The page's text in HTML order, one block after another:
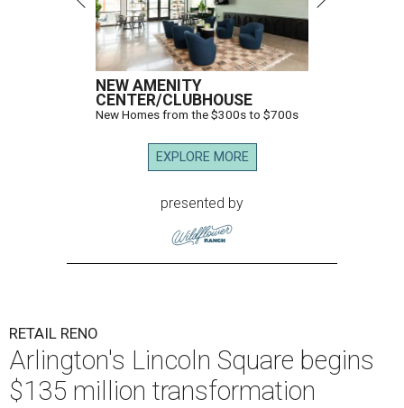
NEW AMENITY
CENTER/CLUBHOUSE
New Homes from the $300s to $700s
EXPLORE MORE
presented by
RETAIL RENO
Arlington's Lincoln Square begins
$135 million transformation